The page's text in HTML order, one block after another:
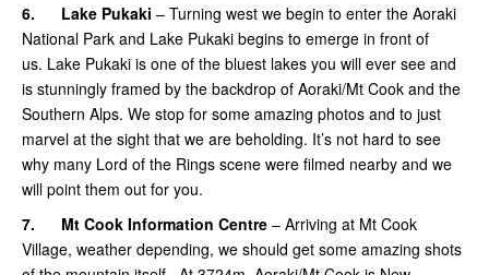
6.
Lake Pukaki – Turning west we begin to enter the Aoraki
National Park and Lake Pukaki begins to emerge in front of
us. Lake Pukaki is one of the bluest lakes you will ever see and
is stunningly framed by the backdrop of Aoraki/Mt Cook and the
Southern Alps. We stop for some amazing photos and to just
marvel at the sight that we are beholding. It’s not hard to see
why many Lord of the Rings scene were filmed nearby and we
will point them out for you.
7.
Mt Cook Information Centre – Arriving at Mt Cook
Village, weather depending, we should get some amazing shots